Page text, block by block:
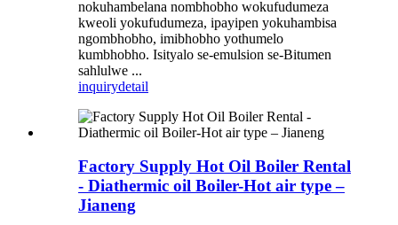
nokuhambelana nombhobho wokufudumeza
kweoli yokufudumeza, ipayipen yokuhambisa
ngombhobho, imibhobho yothumelo
kumbhobho. Isityalo se-emulsion se-Bitumen
sahlulwe ...
inquirydetail
Factory Supply Hot Oil Boiler Rental
- Diathermic oil Boiler-Hot air type –
Jianeng